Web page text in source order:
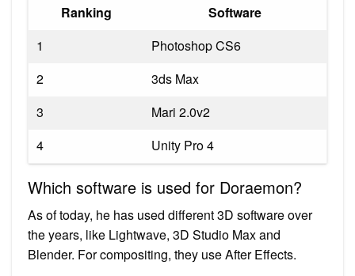
Ranking
Software
1
Photoshop CS6
2
3ds Max
3
Mari 2.0v2
4
Unity Pro 4
Which software is used for Doraemon?
As of today, he has used different 3D software over
the years, like Lightwave, 3D Studio Max and
Blender. For compositing, they use After Effects.